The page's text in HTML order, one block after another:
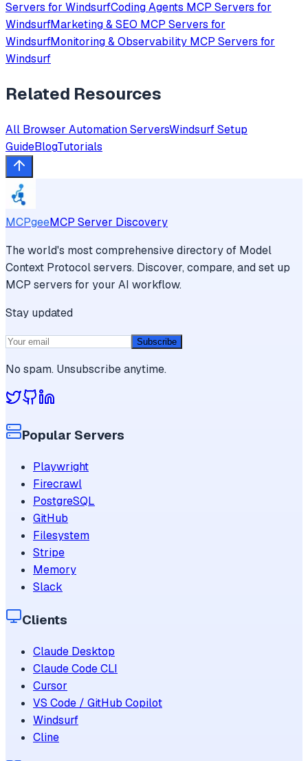
Servers for WindsurfCoding Agents MCP Servers for
WindsurfMarketing & SEO MCP Servers for
WindsurfMonitoring & Observability MCP Servers for
Windsurf
Related Resources
All Browser AutomationServersWindsurfSetup
GuideBlogTutorials
MCPgeeMCP Server Discovery
The world's most comprehensive directory of Model
Context Protocol servers. Discover, compare, and set up
MCP servers for your AI workflow.
Stay updated
Subscribe
No spam. Unsubscribe anytime.
Popular Servers
Playwright
Firecrawl
PostgreSQL
GitHub
Filesystem
Stripe
Memory
Slack
Clients
Claude Desktop
Claude Code CLI
Cursor
VS Code / GitHub Copilot
Windsurf
Cline